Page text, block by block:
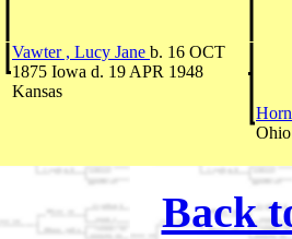
Vawter , Lucy Jane b. 16 OCT
1875 Iowa d. 19 APR 1948
Kansas
Back